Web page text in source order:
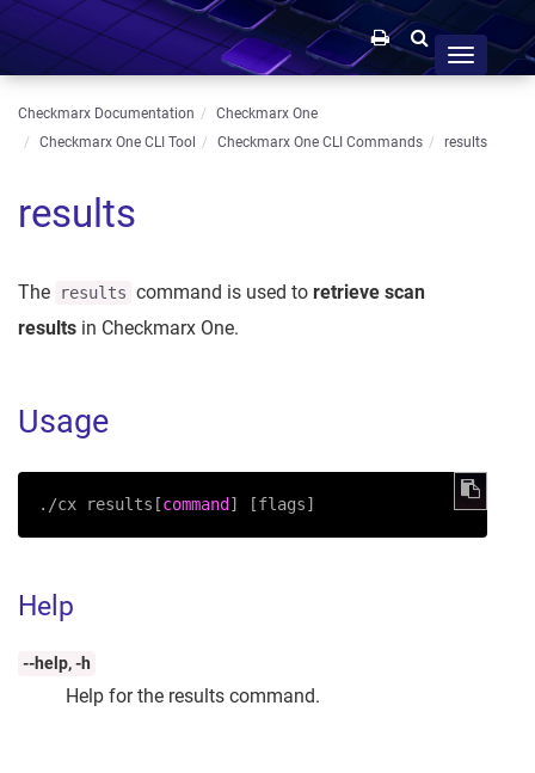
Toggle
navigation
Checkmarx Documentation
Checkmarx One
Checkmarx One CLI Tool
Checkmarx One CLI Commands results
results
The results command is used to retrieve scan
results in Checkmarx One.
Usage
./cx results[command ] [flags]
Help
--help, -h
Help for the results command.